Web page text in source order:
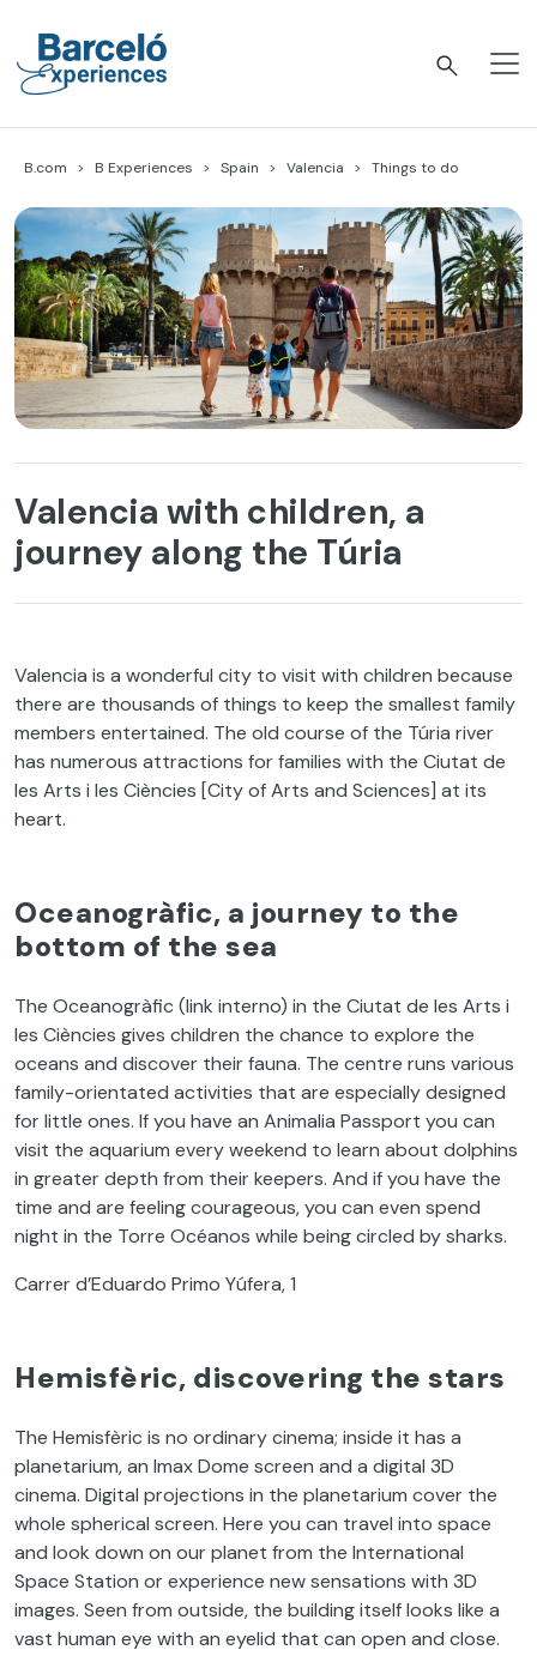
content
B.com B Experiences Spain Valencia Things to do
Valencia with children, a
journey along the Túria
Valencia is a wonderful city to visit with children because
there are thousands of things to keep the smallest family
members entertained. The old course of the Túria river
has numerous attractions for families with the Ciutat de
les Arts i les Ciències [City of Arts and Sciences] at its
heart.
Oceanogràfic, a journey to the
bottom of the sea
The Oceanogràfic (link interno) in the Ciutat de les Arts i
les Ciències gives children the chance to explore the
oceans and discover their fauna. The centre runs various
family-orientated activities that are especially designed
for little ones. If you have an Animalia Passport you can
visit the aquarium every weekend to learn about dolphins
in greater depth from their keepers. And if you have the
time and are feeling courageous, you can even spend
night in the Torre Océanos while being circled by sharks.
Carrer d’Eduardo Primo Yúfera, 1
Hemisfèric, discovering the stars
The Hemisfèric is no ordinary cinema; inside it has a
planetarium, an Imax Dome screen and a digital 3D
cinema. Digital projections in the planetarium cover the
whole spherical screen. Here you can travel into space
and look down on our planet from the International
Space Station or experience new sensations with 3D
images. Seen from outside, the building itself looks like a
vast human eye with an eyelid that can open and close.